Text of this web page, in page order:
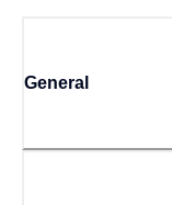
General